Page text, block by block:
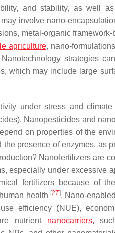
and stability, as well
involve nano-
metal-organic
agriculture, nano-
strategies
which may include large
under stress and
Nanopesticides and
on properties of the
presence of enzymes, as
Nanofertilizers are
especially under excessive
fertilizers because of
health [27]. Nano-
efficiency (NUE),
nutrient nanocarriers,